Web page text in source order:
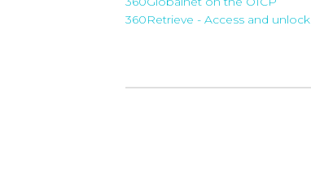
360Retrieve - Access and